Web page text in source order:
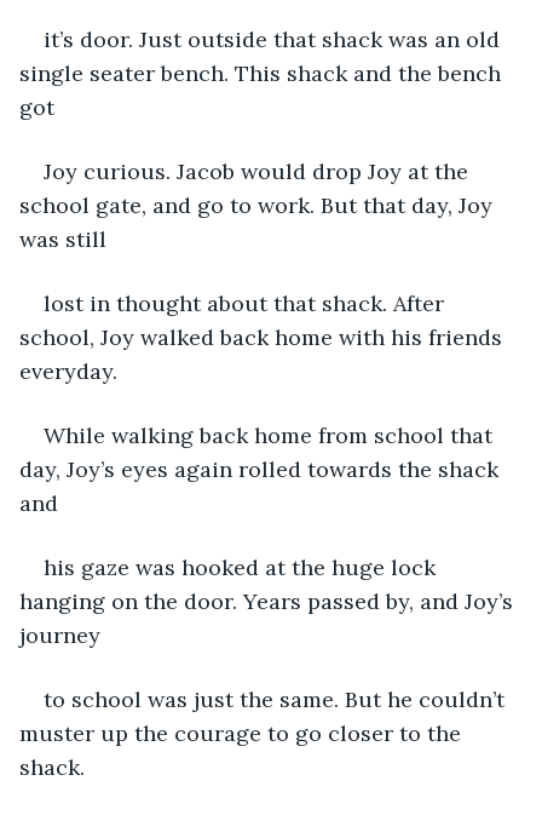
it’s door. Just outside that shack was an old
single seater bench. This shack and the bench
got
Joy curious. Jacob would drop Joy at the
school gate, and go to work. But that day, Joy
was still
lost in thought about that shack. After
school, Joy walked back home with his friends
everyday.
While walking back home from school that
day, Joy’s eyes again rolled towards the shack
and
his gaze was hooked at the huge lock
hanging on the door. Years passed by, and Joy’s
journey
to school was just the same. But he couldn’t
muster up the courage to go closer to the
shack.